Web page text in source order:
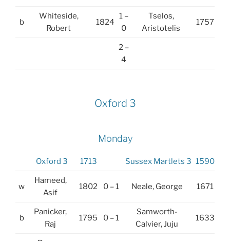
b
Whiteside,
Robert
1824
1 –
0
Tselos,
Aristotelis
1757
2 –
4
Oxford 3
Monday
Oxford 3 1713 Sussex Martlets 3 1590
w
Hameed,
Asif
1802 0 – 1 Neale, George 1671
b
Panicker,
Raj
1795 0 – 1
Samworth-
Calvier, Juju
1633